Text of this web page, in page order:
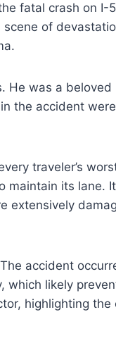
fatal crash on I-
of
was a
the accident
traveler’s
its lane.
extensively
accident
likely
highlighting